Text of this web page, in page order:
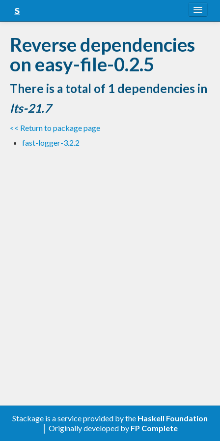
Snapshots
LTS
Nightly
FAQ
Blog
Reverse dependencies
on easy-file-0.2.5
There is a total of 1 dependencies in
lts-21.7
<< Return to package page
fast-logger-3.2.2
Stackage is a service provided by the Haskell Foundation
│ Originally developed by FP Complete